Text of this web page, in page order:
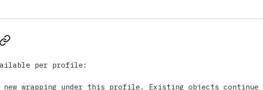
per profile:
new wrapping under this profile. Existing objects continue